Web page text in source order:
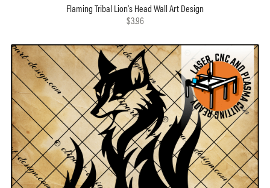
Flaming Tribal Lion's Head Wall Art Design
$3.96